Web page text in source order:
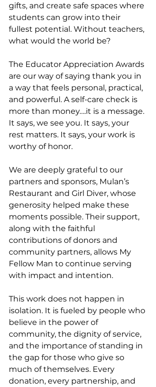
gifts, and create safe spaces where
students can grow into their
fullest potential. Without teachers,
what would the world be?
The Educator Appreciation Awards
are our way of saying thank you in
a way that feels personal, practical,
and powerful. A self-care check is
more than money….it is a message.
It says, we see you. It says, your
rest matters. It says, your work is
worthy of honor.
We are deeply grateful to our
partners and sponsors, Mulan’s
Restaurant and Girl Diver, whose
generosity helped make these
moments possible. Their support,
along with the faithful
contributions of donors and
community partners, allows My
Fellow Man to continue serving
with impact and intention.
This work does not happen in
isolation. It is fueled by people who
believe in the power of
community, the dignity of service,
and the importance of standing in
the gap for those who give so
much of themselves. Every
donation, every partnership, and